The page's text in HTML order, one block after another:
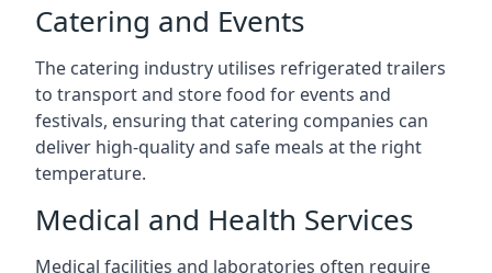
Catering and Events
The catering industry utilises refrigerated trailers
to transport and store food for events and
festivals, ensuring that catering companies can
deliver high-quality and safe meals at the right
temperature.
Medical and Health Services
Medical facilities and laboratories often require